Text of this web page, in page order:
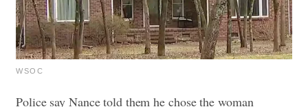
WSOC
Police say Nance told them he chose the woman